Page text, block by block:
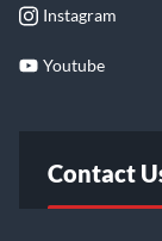
Instagram
Youtube
Contact